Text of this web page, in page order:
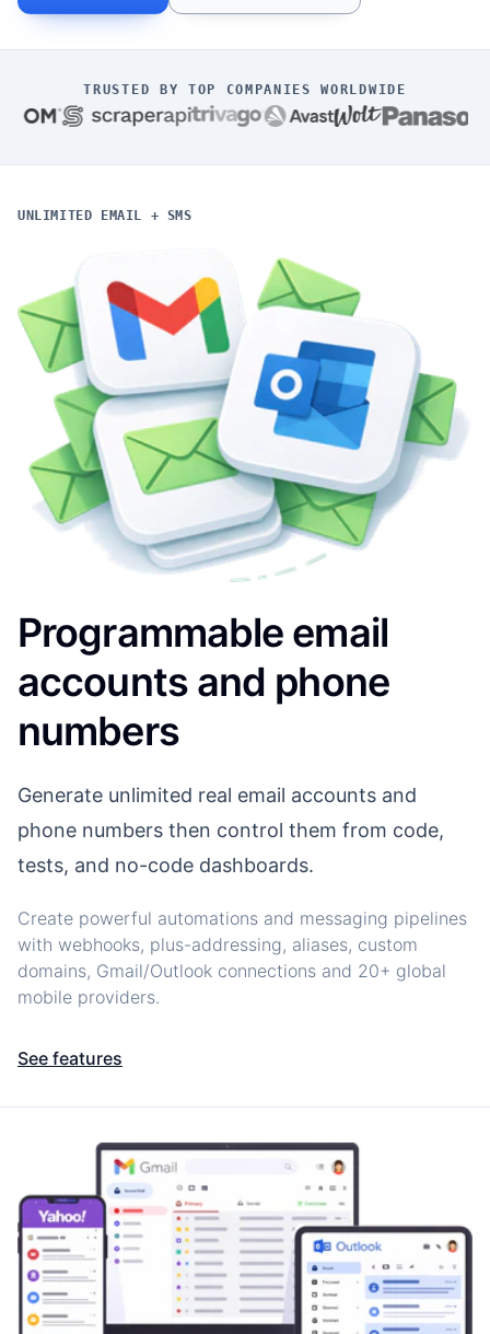
TRUSTED BY TOP COMPANIES WORLDWIDE
UNLIMITED EMAIL + SMS
Programmable email
accounts and phone
numbers
Generate unlimited real email accounts and
phone numbers then control them from code,
tests, and no-code dashboards.
Create powerful automations and messaging pipelines
with webhooks, plus-addressing, aliases, custom
domains, Gmail/Outlook connections and 20+ global
mobile providers.
See features